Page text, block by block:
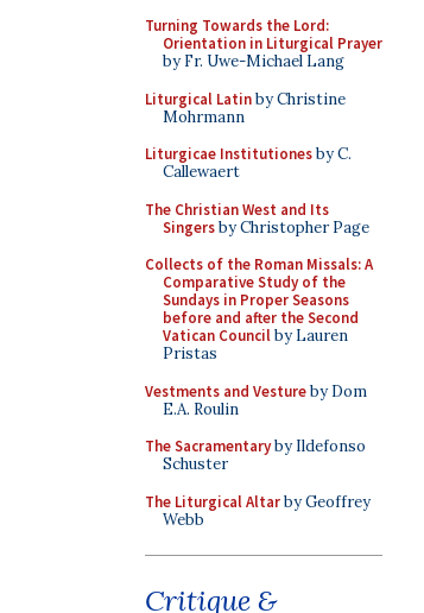
Turning Towards the Lord:
Orientation in Liturgical Prayer
by Fr. Uwe-Michael Lang
Liturgical Latinby Christine
Mohrmann
Liturgicae Institutionesby C.
Callewaert
The Christian West and Its
Singersby Christopher Page
Collects of the Roman Missals: A
Comparative Study of the
Sundays in Proper Seasons
before and after the Second
Vatican Councilby Lauren
Pristas
Vestments and Vestureby Dom
E.A. Roulin
The Sacramentaryby Ildefonso
Schuster
The Liturgical Altarby Geoffrey
Webb
Critique &